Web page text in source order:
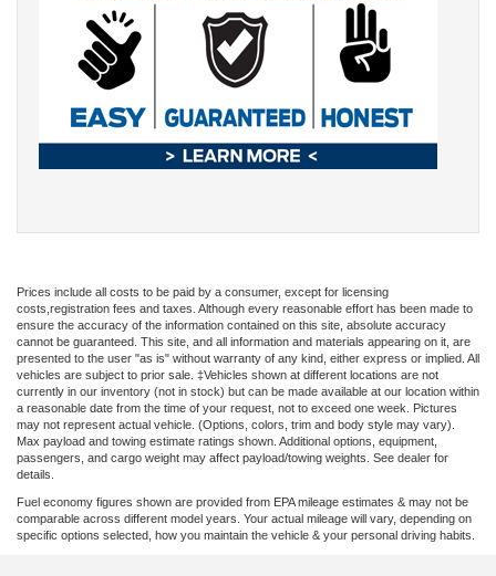
Prices include all costs to be paid by a consumer, except for licensing
costs,registration fees and taxes. Although every reasonable effort has been made to
ensure the accuracy of the information contained on this site, absolute accuracy
cannot be guaranteed. This site, and all information and materials appearing on it, are
presented to the user "as is" without warranty of any kind, either express or implied. All
vehicles are subject to prior sale. ‡Vehicles shown at different locations are not
currently in our inventory (not in stock) but can be made available at our location within
a reasonable date from the time of your request, not to exceed one week. Pictures
may not represent actual vehicle. (Options, colors, trim and body style may vary).
Max payload and towing estimate ratings shown. Additional options, equipment,
passengers, and cargo weight may affect payload/towing weights. See dealer for
details.
Fuel economy figures shown are provided from EPA mileage estimates & may not be
comparable across different model years. Your actual mileage will vary, depending on
specific options selected, how you maintain the vehicle & your personal driving habits.